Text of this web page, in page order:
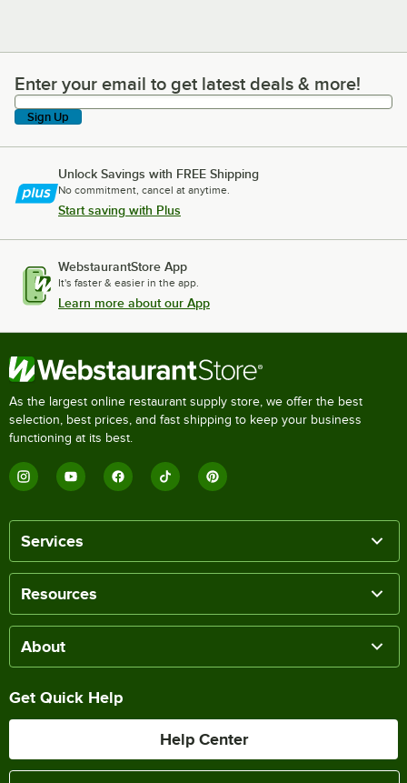
Enter your email to get latest deals & more!
Enter your email to get latest deals & more!
Sign Up
Unlock Savings with FREE Shipping
No commitment, cancel at anytime.
Start saving with Plus
WebstaurantStore App
It's faster & easier in the app.
Learn more about our App
As the largest online restaurant supply store, we offer the best
selection, best prices, and fast shipping to keep your business
functioning at its best.
Services
Resources
About
Get Quick Help
Help Center